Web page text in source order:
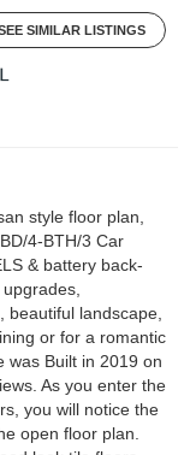
SIMILAR LISTINGS
style floor plan,
4-BTH/3 Car
& battery back-
beautiful landscape,
or for a romantic
was Built in 2019 on
As you enter the
you will notice the
open floor plan.